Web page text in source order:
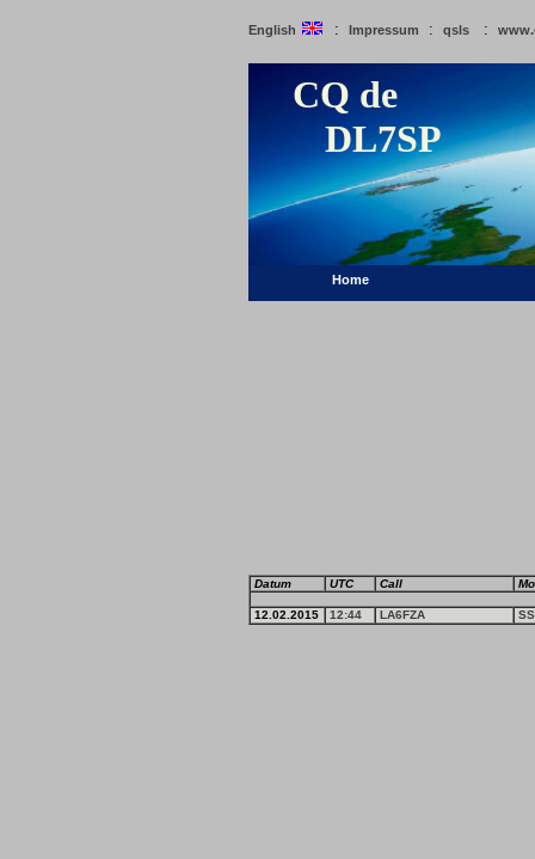
English : Impressum : qsls :
CQ de
DL7SP
Home
Datum UTC Call
12.02.2015 12:44 LA6FZA